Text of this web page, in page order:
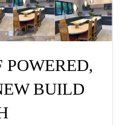
POWERED,
BUILD